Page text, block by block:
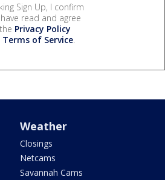
Sign Up, I confirm
read and agree
Privacy Policy
Terms of Service.
Weather
Closings
Netcams
Savannah Cams